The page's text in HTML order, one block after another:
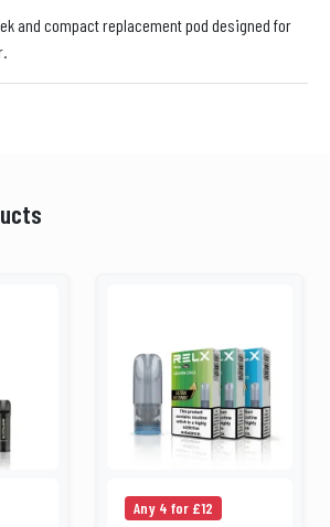
and compact replacement pod designed for
Any 4 for £12